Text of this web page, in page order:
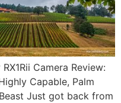
Camera Review:
Capable, Palm
Just got back from